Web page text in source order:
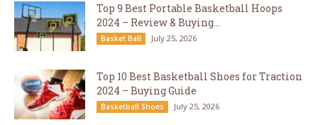
Top 9 Best Portable Basketball Hoops
2024 – Review & Buying...
Basket Ball July 25, 2026
Top 10 Best Basketball Shoes for Traction
2024 – Buying Guide
Basketball Shoes July 25, 2026